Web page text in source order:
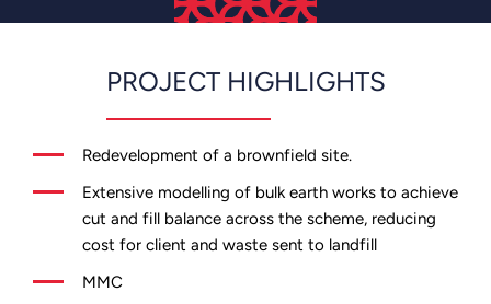
PROJECT HIGHLIGHTS
Redevelopment of a brownfield site.
Extensive modelling of bulk earth works to achieve
cut and fill balance across the scheme, reducing
cost for client and waste sent to landfill
MMC